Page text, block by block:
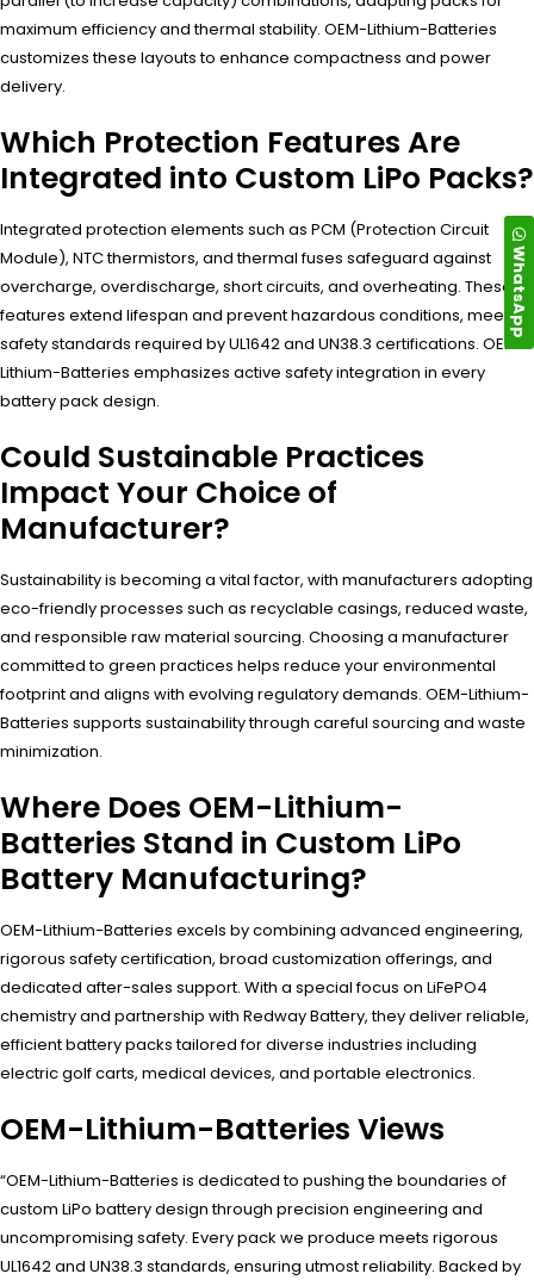
maximum efficiency and thermal stability. OEM-Lithium-Batteries
customizes these layouts to enhance compactness and power
delivery.
Which Protection Features Are
Integrated into Custom LiPo Packs?
Integrated protection elements such as PCM (Protection Circuit
Module), NTC thermistors, and thermal fuses safeguard against
overcharge, overdischarge, short circuits, and overheating. These
features extend lifespan and prevent hazardous conditions, meeting
safety standards required by UL1642 and UN38.3 certifications. OEM-
Lithium-Batteries emphasizes active safety integration in every
battery pack design.
Could Sustainable Practices
Impact Your Choice of
Manufacturer?
Sustainability is becoming a vital factor, with manufacturers adopting
eco-friendly processes such as recyclable casings, reduced waste,
and responsible raw material sourcing. Choosing a manufacturer
committed to green practices helps reduce your environmental
footprint and aligns with evolving regulatory demands. OEM-Lithium-
Batteries supports sustainability through careful sourcing and waste
minimization.
Where Does OEM-Lithium-
Batteries Stand in Custom LiPo
Battery Manufacturing?
OEM-Lithium-Batteries excels by combining advanced engineering,
rigorous safety certification, broad customization offerings, and
dedicated after-sales support. With a special focus on LiFePO4
chemistry and partnership with Redway Battery, they deliver reliable,
efficient battery packs tailored for diverse industries including
electric golf carts, medical devices, and portable electronics.
OEM-Lithium-Batteries Views
“OEM-Lithium-Batteries is dedicated to pushing the boundaries of
custom LiPo battery design through precision engineering and
uncompromising safety. Every pack we produce meets rigorous
UL1642 and UN38.3 standards, ensuring utmost reliability. Backed by
WhatsApp